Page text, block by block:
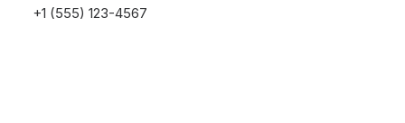
+1 (555) 123-4567